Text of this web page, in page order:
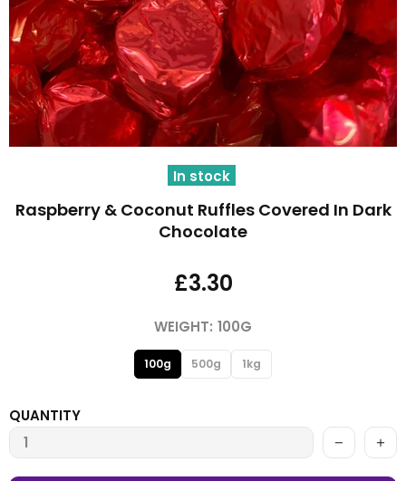
In stock
Raspberry & Coconut Ruffles Covered In Dark
Chocolate
£3.30
WEIGHT: 100G
100g 500g 1kg
QUANTITY